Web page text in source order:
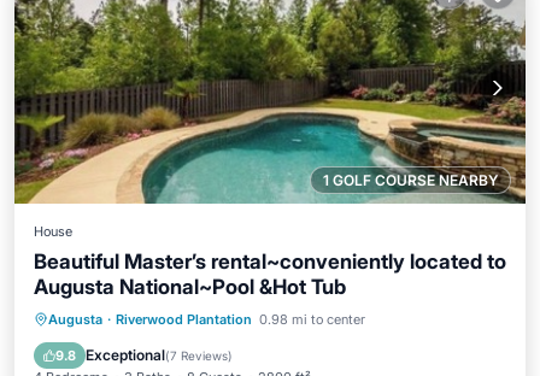
1 GOLF COURSE NEARBY
House
Beautiful Master’s rental~conveniently located to
Augusta National~Pool &Hot Tub
Augusta · Riverwood Plantation 0.98 mi to center
9.8 Exceptional(7 Reviews)
Private Pool Hot Tub
Parking
Pool